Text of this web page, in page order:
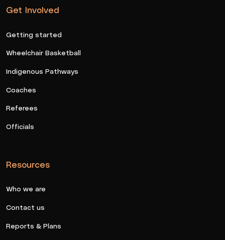
Get Involved
Getting started
Wheelchair Basketball
Indigenous Pathways
Coaches
Referees
Officials
Resources
Who we are
Contact us
Reports & Plans